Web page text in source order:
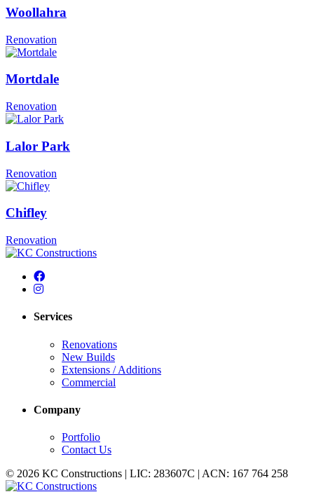
Woollahra
Renovation
Mortdale
Renovation
Lalor Park
Renovation
Chifley
Renovation
Services
Renovations
New Builds
Extensions / Additions
Commercial
Company
Portfolio
Contact Us
© 2026 KC Constructions | LIC: 283607C | ACN: 167 764 258